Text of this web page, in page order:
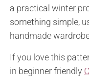
a practical winter
something simple,
handmade
If you love this
in beginner friendly